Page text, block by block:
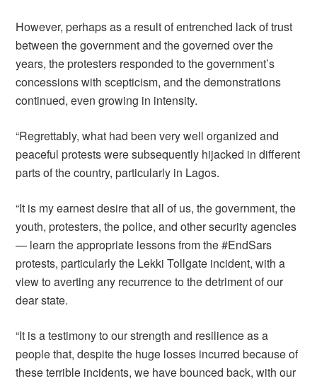
However, perhaps as a result of entrenched lack of trust
between the government and the governed over the
years, the protesters responded to the government’s
concessions with scepticism, and the demonstrations
continued, even growing in intensity.
“Regrettably, what had been very well organized and
peaceful protests were subsequently hijacked in different
parts of the country, particularly in Lagos.
“It is my earnest desire that all of us, the government, the
youth, protesters, the police, and other security agencies
— learn the appropriate lessons from the #EndSars
protests, particularly the Lekki Tollgate incident, with a
view to averting any recurrence to the detriment of our
dear state.
“It is a testimony to our strength and resilience as a
people that, despite the huge losses incurred because of
these terrible incidents, we have bounced back, with our